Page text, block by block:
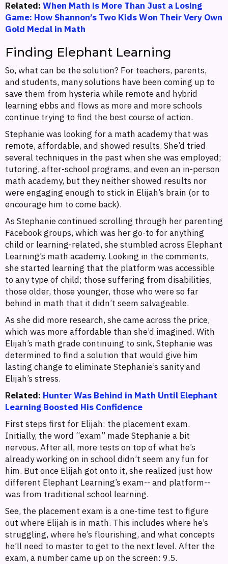
Related: When Math is More Than Just a Losing
Game: How Shannon’s Two Kids Won Their Very Own
Gold Medal in Math
Finding Elephant Learning
So, what can be the solution? For teachers, parents,
and students, many solutions have been coming up to
save them from hysteria while remote and hybrid
learning ebbs and flows as more and more schools
continue trying to find the best course of action.
Stephanie was looking for a math academy that was
remote, affordable, and showed results. She’d tried
several techniques in the past when she was employed;
tutoring, after-school programs, and even an in-person
math academy, but they neither showed results nor
were engaging enough to stick in Elijah’s brain (or to
encourage him to come back).
As Stephanie continued scrolling through her parenting
Facebook groups, which was her go-to for anything
child or learning-related, she stumbled across Elephant
Learning’s math academy. Looking in the comments,
she started learning that the platform was accessible
to any type of child; those suffering from disabilities,
those older, those younger, those who were so far
behind in math that it didn’t seem salvageable.
As she did more research, she came across the price,
which was more affordable than she’d imagined. With
Elijah’s math grade continuing to sink, Stephanie was
determined to find a solution that would give him
lasting change to eliminate Stephanie’s sanity and
Elijah’s stress.
Related: Hunter Was Behind in Math Until Elephant
Learning Boosted His Confidence
First steps first for Elijah: the placement exam.
Initially, the word “exam” made Stephanie a bit
nervous. After all, more tests on top of what he’s
already working on in school didn’t seem any fun for
him. But once Elijah got onto it, she realized just how
different Elephant Learning’s exam-- and platform--
was from traditional school learning.
See, the placement exam is a one-time test to figure
out where Elijah is in math. This includes where he’s
struggling, where he’s flourishing, and what concepts
he’ll need to master to get to the next level. After the
exam, a number came up on the screen: 9.5.